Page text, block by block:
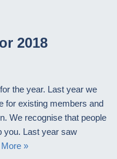
2018
the year. Last year we
for existing members and
We recognise that people
you. Last year saw
»